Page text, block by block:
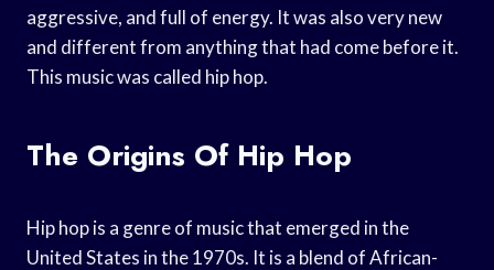
aggressive, and full of energy. It was also very new
and different from anything that had come before it.
This music was called hip hop.
The Origins Of Hip Hop
Hip hop is a genre of music that emerged in the
United States in the 1970s. It is a blend of African-